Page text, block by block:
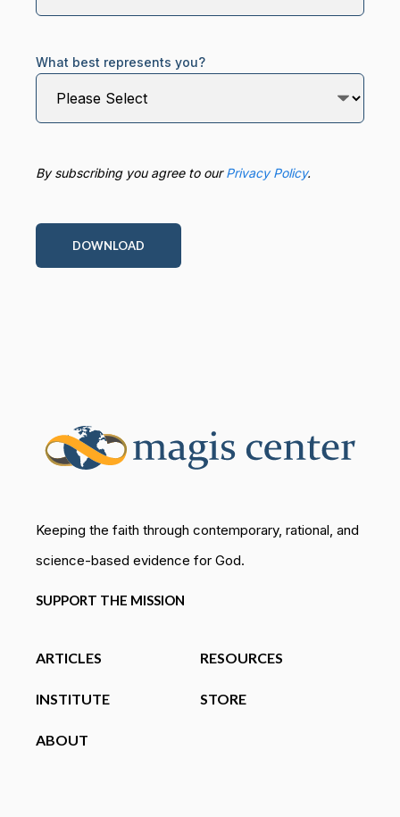
What best represents you?
By subscribing you agree to ourPrivacy Policy.
Keeping the faith through contemporary, rational, and
science-based evidence for God.
SUPPORT THE MISSION
ARTICLES RESOURCES
INSTITUTE STORE
ABOUT